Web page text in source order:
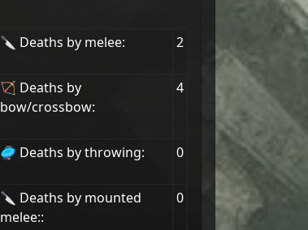
🔪 Deaths by melee: 2
🏹 Deaths by
bow/crossbow:
4
🥏 Deaths by throwing: 0
🔪 Deaths by mounted
melee::
0